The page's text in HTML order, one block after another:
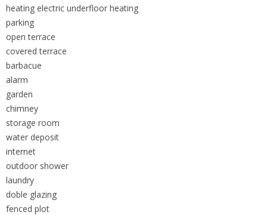
heating electric underfloor heating
parking
open terrace
covered terrace
barbacue
alarm
garden
chimney
storage room
water deposit
internet
outdoor shower
laundry
doble glazing
fenced plot